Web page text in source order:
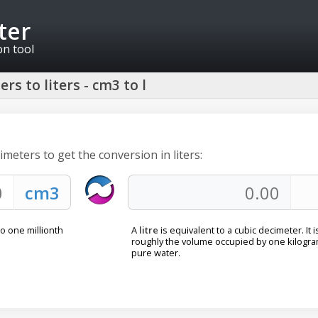
tool
to liters - cm3 to l
to get the conversion in liters:
one millionth A litre is equivalent to a cubic decimeter. It
roughly the volume occupied by one
pure water.